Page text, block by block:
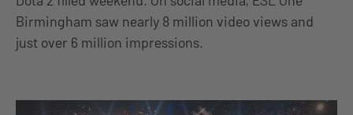
Birmingham saw nearly 8 million video views and
just over 6 million impressions.